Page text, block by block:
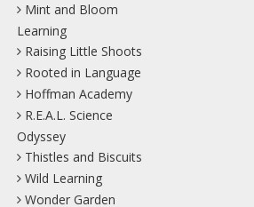
Mint and Bloom
Learning
Raising Little Shoots
Rooted in Language
Hoffman Academy
R.E.A.L. Science
Odyssey
Thistles and Biscuits
Wild Learning
Wonder Garden